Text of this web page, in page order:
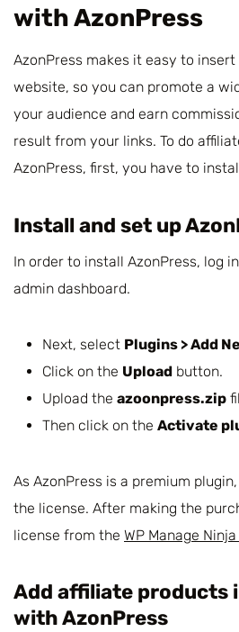
with AzonPress
AzonPress makes it easy to
website, so you can promote a
your audience and earn
result from your links. To do
AzonPress, first, you have to
Install and set up
In order to install AzonPress, log
admin dashboard.
Next, select Plugins > Add
Click on the Upload button.
Upload the azoonpress.zip
Then click on the Activate
As AzonPress is a premium
the license. After making the
license from the WP Manage
Add affiliate products
with AzonPress